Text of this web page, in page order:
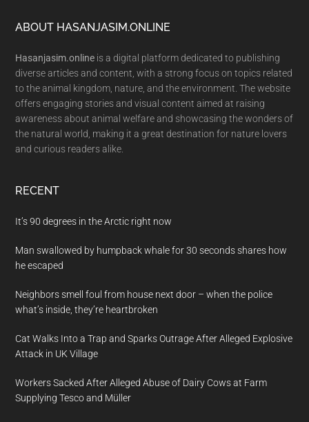
Footer
ABOUT HASANJASIM.ONLINE
Hasanjasim.online is a digital platform dedicated to publishing
diverse articles and content, with a strong focus on topics related
to the animal kingdom, nature, and the environment. The website
offers engaging stories and visual content aimed at raising
awareness about animal welfare and showcasing the wonders of
the natural world, making it a great destination for nature lovers
and curious readers alike.
RECENT
It’s 90 degrees in the Arctic right now
Man swallowed by humpback whale for 30 seconds shares how
he escaped
Neighbors smell foul from house next door – when the police
what’s inside, they’re heartbroken
Cat Walks Into a Trap and Sparks Outrage After Alleged Explosive
Attack in UK Village
Workers Sacked After Alleged Abuse of Dairy Cows at Farm
Supplying Tesco and Müller